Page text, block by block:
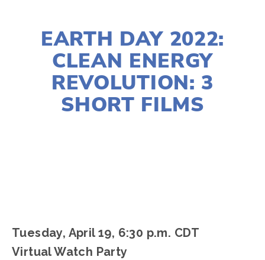
EARTH DAY 2022:
CLEAN ENERGY
REVOLUTION: 3
SHORT FILMS
Tuesday, April 19, 6:30 p.m. CDT
Virtual Watch Party